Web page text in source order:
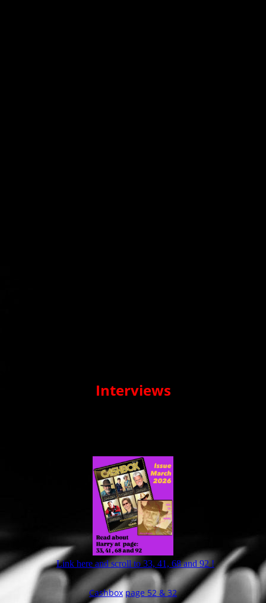
Interviews
Link here and scroll to 33, 41, 68 and 92 !
Cashbox page 52 & 32